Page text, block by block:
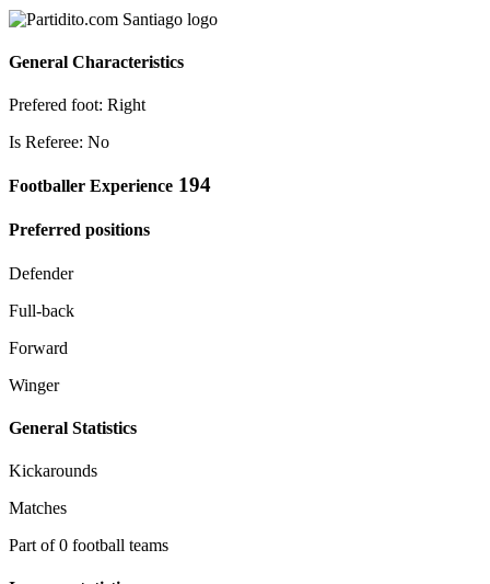
General Characteristics
Prefered foot: Right
Is Referee: No
Footballer Experience 194
Preferred positions
Defender
Full-back
Forward
Winger
General Statistics
Kickarounds
Matches
Part of 0 football teams